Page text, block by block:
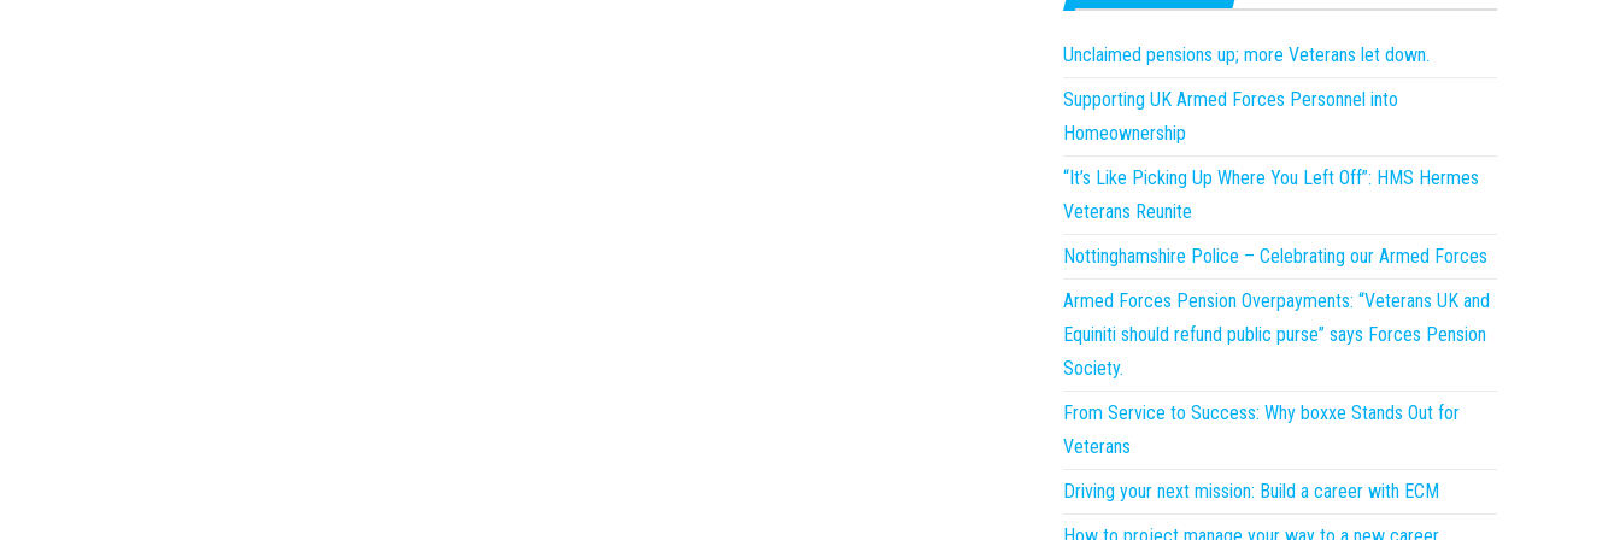
Unclaimed pensions up; more Veterans let down.
Supporting UK Armed Forces Personnel into
Homeownership
“It’s Like Picking Up Where You Left Off”: HMS Hermes
Veterans Reunite
Nottinghamshire Police – Celebrating our Armed Forces
Armed Forces Pension Overpayments: “Veterans UK and
Equiniti should refund public purse” says Forces Pension
Society.
From Service to Success: Why boxxe Stands Out for
Veterans
Driving your next mission: Build a career with ECM